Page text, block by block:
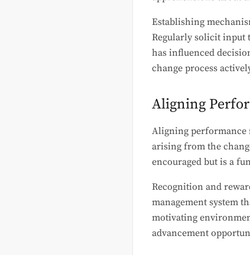
Establishing
Regularly solicit input
has influenced
change process
Aligning
Aligning performance
arising from the
encouraged but is a
Recognition and
management system
motivating
advancement